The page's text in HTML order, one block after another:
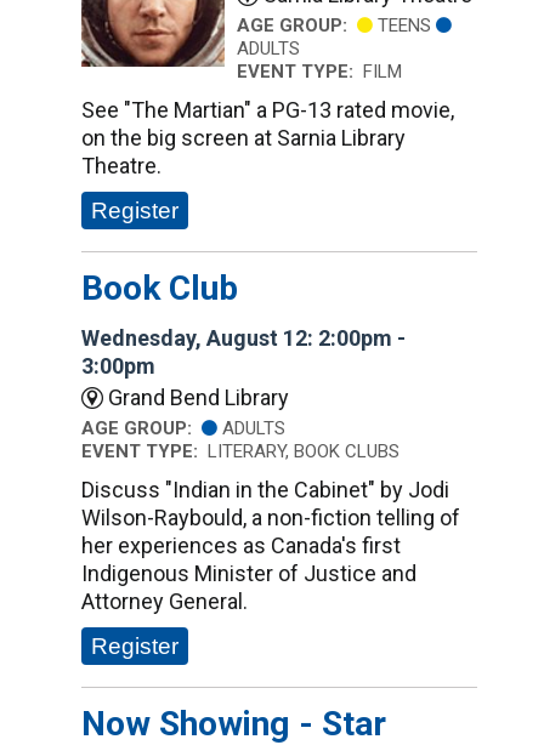
AGE GROUP:
TEENS
ADULTS
EVENT TYPE: FILM
See "The Martian" a PG-13 rated movie,
on the big screen at Sarnia Library
Theatre.
Register
Book Club
Wednesday, August 12: 2:00pm -
3:00pm
Grand Bend Library
AGE GROUP:
ADULTS
EVENT TYPE: LITERARY, BOOK CLUBS
Discuss "Indian in the Cabinet" by Jodi
Wilson-Raybould, a non-fiction telling of
her experiences as Canada's first
Indigenous Minister of Justice and
Attorney General.
Register
Now Showing - Star